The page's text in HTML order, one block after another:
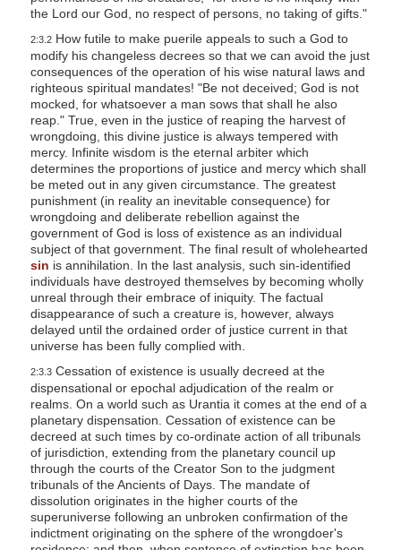
the Lord our God, no respect of persons, no taking of gifts."
2:3.2How futile to make puerile appeals to such a God to
modify his changeless decrees so that we can avoid the just
consequences of the operation of his wise natural laws and
righteous spiritual mandates! "Be not deceived; God is not
mocked, for whatsoever a man sows that shall he also
reap." True, even in the justice of reaping the harvest of
wrongdoing, this divine justice is always tempered with
mercy. Infinite wisdom is the eternal arbiter which
determines the proportions of justice and mercy which shall
be meted out in any given circumstance. The greatest
punishment (in reality an inevitable consequence) for
wrongdoing and deliberate rebellion against the
government of God is loss of existence as an individual
subject of that government. The final result of wholehearted
sin is annihilation. In the last analysis, such sin-identified
individuals have destroyed themselves by becoming wholly
unreal through their embrace of iniquity. The factual
disappearance of such a creature is, however, always
delayed until the ordained order of justice current in that
universe has been fully complied with.
2:3.3Cessation of existence is usually decreed at the
dispensational or epochal adjudication of the realm or
realms. On a world such as Urantia it comes at the end of a
planetary dispensation. Cessation of existence can be
decreed at such times by co-ordinate action of all tribunals
of jurisdiction, extending from the planetary council up
through the courts of the Creator Son to the judgment
tribunals of the Ancients of Days. The mandate of
dissolution originates in the higher courts of the
superuniverse following an unbroken confirmation of the
indictment originating on the sphere of the wrongdoer's